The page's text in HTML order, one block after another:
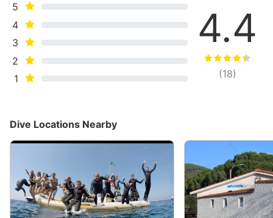
5
4
3
2
1
4.4
(18)
Dive Locations Nearby